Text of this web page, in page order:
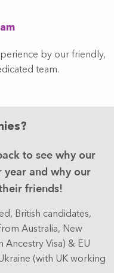
by our friendly,
team.
to see why our
and why our
friends!
British candidates,
Australia, New
Ancestry Visa) & EU
(with UK working